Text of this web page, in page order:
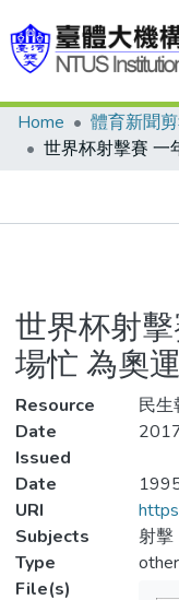
Communities &
Statistics
Home 體育新聞
世界杯射
場忙 為奧
Resource
民生
Date
Issued
Date
URI
Subjects
射擊
Type
other
File(s)